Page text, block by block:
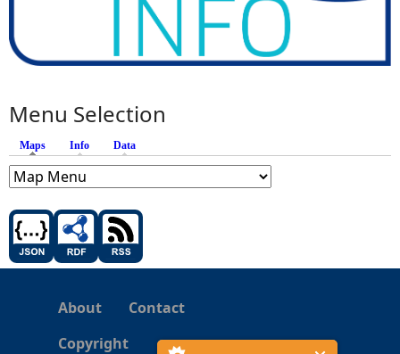
Menu Selection
Maps (active tab)
Info Data
About
Contact
Copyright